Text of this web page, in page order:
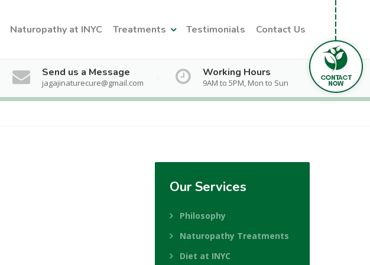
Naturopathy at INYC Treatments Testimonials Contact Us
Send us a Message
jagajinaturecure@gmail.com
Working Hours
9AM to 5PM, Mon to Sun
OurServices
Philosophy
Naturopathy Treatments
Diet at INYC